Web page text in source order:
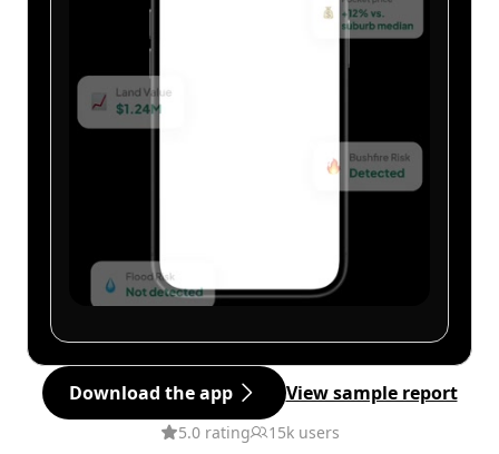
Download the app View sample report
5.0 rating 15k users